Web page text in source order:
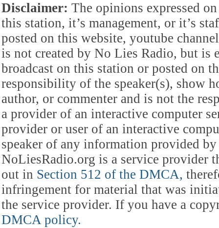
Disclaimer: The opinions expressed
this station, it’s management, or it’s
posted on this website, youtube
is not created by No Lies Radio, but is
broadcast on this station or posted on
responsibility of the speaker(s), show
author, or commenter and is not the
a provider of an interactive computer
provider or user of an interactive
speaker of any information provided
NoLiesRadio.org is a service provider
out in Section 512 of the DMCA,
infringement for material that was
the service provider. If you have a
DMCA policy.